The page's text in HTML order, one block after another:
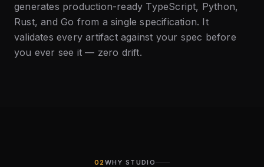
generates production-ready TypeScript, Python,
Rust, and Go from a single specification. It
validates every artifact against your spec before
you ever see it — zero drift.
WHY STUDIO